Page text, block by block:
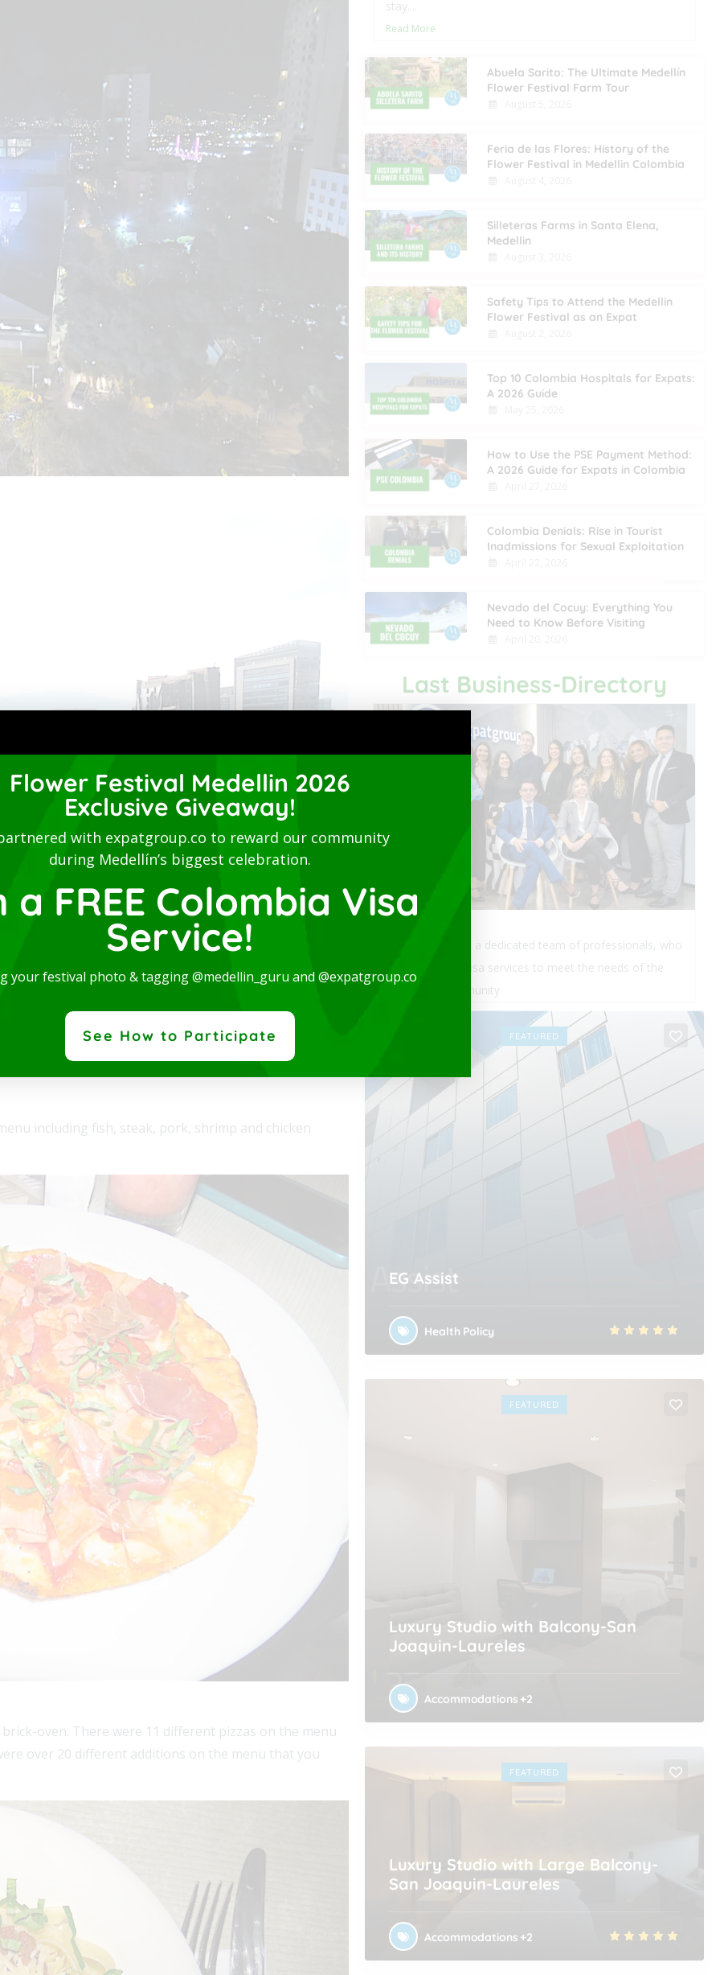
including fish, steak, pork, shrimp and chicken
oven. There were 11 different pizzas on the menu
over 20 different additions on the menu that you
Abuela Sarito: The Ultimate Medellín
Flower Festival Farm Tour
Feria de las Flores: History of the
Flower Festival in Medellin Colombia
Silleteras Farms in Santa Elena,
Medellin
Safety Tips to Attend the Medellin
Flower Festival as an Expat
Top 10 Colombia Hospitals for Expats:
A 2026 Guide
How to Use the PSE Payment Method:
A 2026 Guide for Expats in Colombia
Colombia Denials: Rise in Tourist
Inadmissions for Sexual Exploitation
Nevado del Cocuy: Everything You
Need to Know Before Visiting
Last Business-Directory
and spectacular Studio, available for rent in one
expatgroup.co is a dedicated team of professionals, who
provide quality visa services to meet the needs of the
expatriate community.
FEATURED
EG Assist
Health Policy
FEATURED
Luxury Studio with Balcony-San
Joaquin-Laureles
Accommodations +2
FEATURED
Luxury Studio with Large Balcony-
San Joaquin-Laureles
Accommodations +2
Flower Festival Medellin 2026
Exclusive Giveaway!
with expatgroup.co to reward our community
during Medellín’s biggest celebration.
a FREE Colombia Visa
Service!
your festival photo & tagging @medellin_guru and @expatgroup.co
See How to Participate